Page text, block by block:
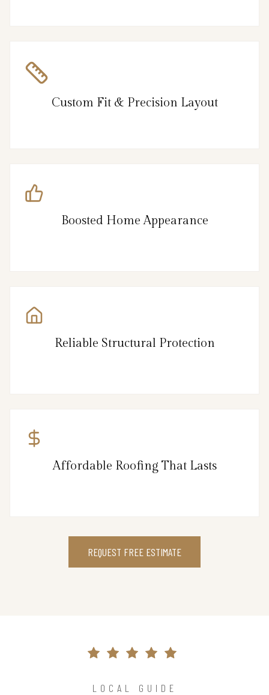
Custom Fit & Precision Layout
Boosted Home Appearance
Reliable Structural Protection
Affordable Roofing That Lasts
REQUEST FREE ESTIMATE
LOCAL GUIDE